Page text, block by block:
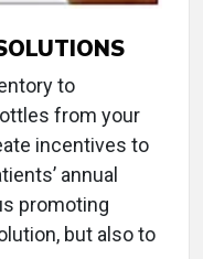
to
from your
incentives to
annual
promoting
but also to